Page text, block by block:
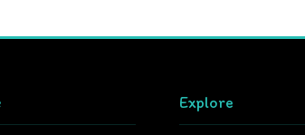
Explore